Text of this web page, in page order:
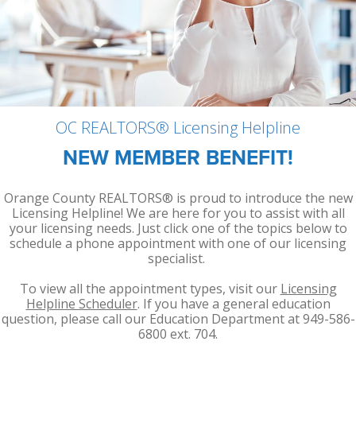
Outreach Training
Video Library
Room Rentals
NAR Settlement & Business Changes
Member Achievements
Committees
OCAR Cares Foundation
Volunteers
Partner Organizations
OC REALTORS® Licensing Helpline
NEW MEMBER BENEFIT!
Orange County REALTORS® is proud to introduce the new
Licensing Helpline! We are here for you to assist with all
your licensing needs. Just click one of the topics below to
schedule a phone appointment with one of our licensing
specialist.
To view all the appointment types, visit our Licensing
Helpline Scheduler. If you have a general education
question, please call our Education Department at 949-586-
6800 ext. 704.